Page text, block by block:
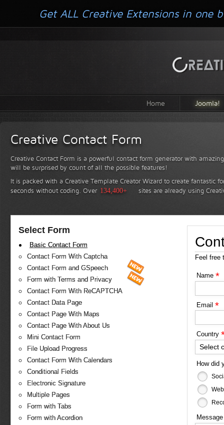
Home Joomla!
Creative Contact Form
Creative Contact Form is a powerful contact form generator with
will be surprised by count of all the possible features!
It is packed with a Creative Template Creator Wizard to create fantastic
seconds without coding. Over 134,400+ sites are already using
Select Form
Basic Contact Form
Contact Form With Captcha
Contact Form and GSpeech
Form with Terms and Privacy
Contact Form With ReCAPTCHA
Contact Data Page
Contact Page With Maps
Contact Page With About Us
Mini Contact Form
File Upload Progress
Contact Form With Calendars
Conditional Fields
Electronic Signature
Multiple Pages
Form with Tabs
Form with Acordion
Feel free
Name *
Email *
Country
Select
How did
Get ALL Creative Extensions in one